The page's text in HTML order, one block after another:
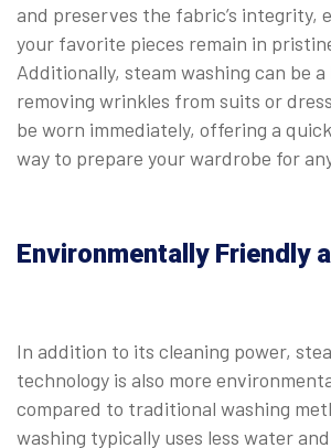
and preserves the fabric’s integrity,
your favorite pieces remain in
Additionally, steam washing can be
removing wrinkles from suits or
be worn immediately, offering a
way to prepare your wardrobe for
Environmentally Friendly
In addition to its cleaning power,
technology is also more
compared to traditional washing
washing typically uses less water